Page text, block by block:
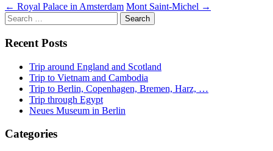
Post
navigation
← Royal Palace in Amsterdam Mont Saint-Michel →
Search
for:
Recent Posts
Trip around England and Scotland
Trip to Vietnam and Cambodia
Trip to Berlin, Copenhagen, Bremen, Harz, …
Trip through Egypt
Neues Museum in Berlin
Categories